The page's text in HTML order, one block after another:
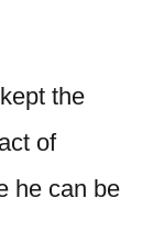
the
of
he can be